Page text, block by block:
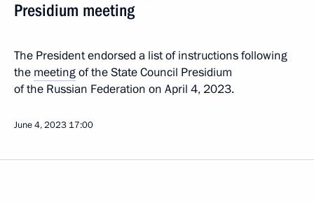
Presidium meeting
The President endorsed a list of instructions following
the meetingof the State Council Presidium
of the Russian Federation on April 4, 2023.
June 4, 2023 17:00